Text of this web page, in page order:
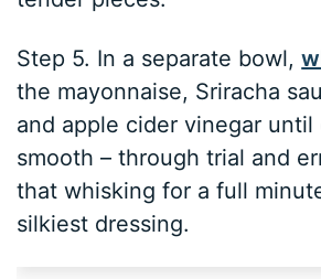
Step 5. In a separate bowl,
the mayonnaise, Sriracha
and apple cider vinegar
smooth – through trial and
that whisking for a full
silkiest dressing.